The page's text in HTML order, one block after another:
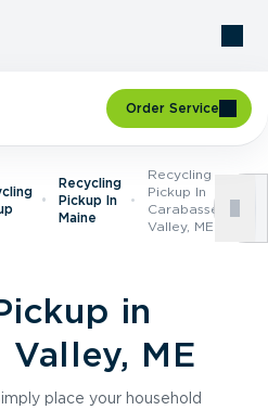
Order Service
Recycling
Pickup In
Maine
Recycling
Pickup In
Carabasset
Valley, ME
in
ME
place your household